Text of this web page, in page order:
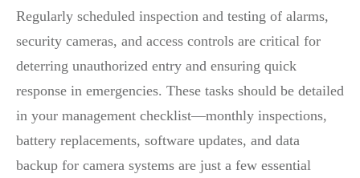
Regularly scheduled inspection and testing of alarms,
security cameras, and access controls are critical for
deterring unauthorized entry and ensuring quick
response in emergencies. These tasks should be detailed
in your management checklist—monthly inspections,
battery replacements, software updates, and data
backup for camera systems are just a few essential